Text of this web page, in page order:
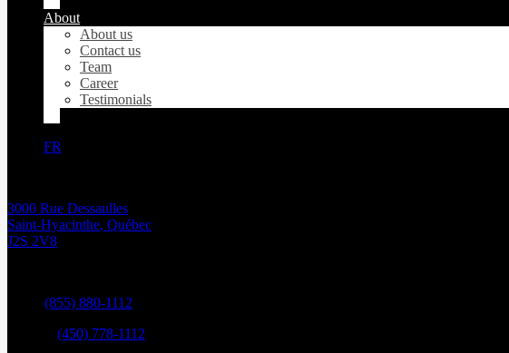
About
About us
Contact us
Team
Career
Testimonials
FR
3000 Rue Dessaulles
Saint-Hyacinthe, Québec
J2S 2V8
(855) 880-1112
(450) 778-1112